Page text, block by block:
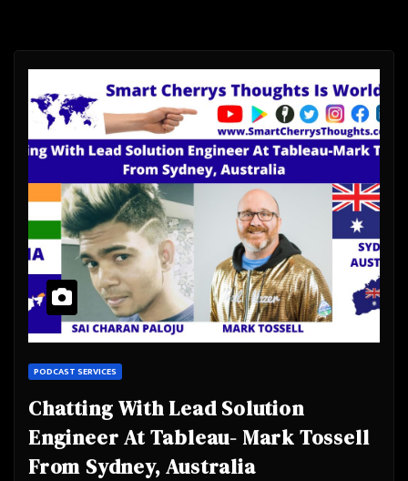
PODCAST SERVICES
Chatting With Lead Solution
Engineer At Tableau- Mark Tossell
From Sydney, Australia